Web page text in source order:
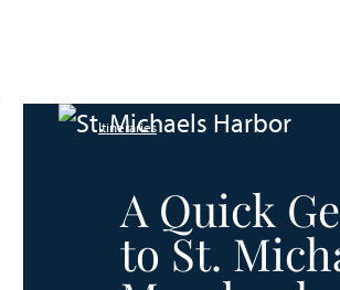
Talbot
Itineraries
A Quick
to St.